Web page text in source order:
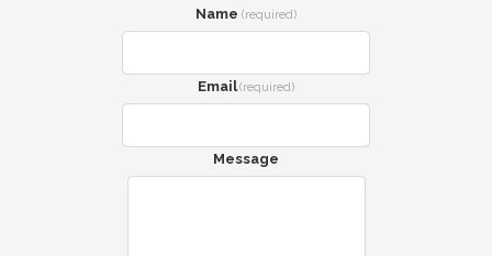
Name (required)
Email (required)
Message